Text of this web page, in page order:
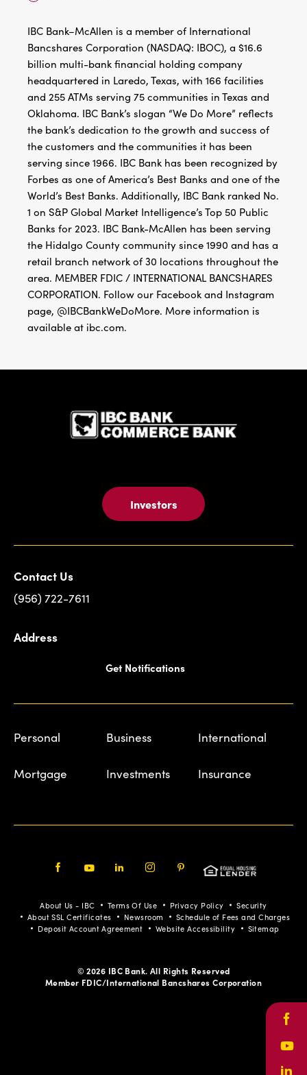
IBC Bank–McAllen is a member of International
Bancshares Corporation (NASDAQ: IBOC), a $16.6
billion multi-bank financial holding company
headquartered in Laredo, Texas, with 166 facilities
and 255 ATMs serving 75 communities in Texas and
Oklahoma. IBC Bank’s slogan “We Do More” reflects
the bank’s dedication to the growth and success of
the customers and the communities it has been
serving since 1966. IBC Bank has been recognized by
Forbes as one of America’s Best Banks and one of the
World’s Best Banks. Additionally, IBC Bank ranked No.
1 on S&P Global Market Intelligence’s Top 50 Public
Banks for 2023. IBC Bank-McAllen has been serving
the Hidalgo County community since 1990 and has a
retail branch network of 30 locations throughout the
area. MEMBER FDIC / INTERNATIONAL BANCSHARES
CORPORATION. Follow our Facebook and Instagram
page, @IBCBankWeDoMore. More information is
available at ibc.com.
Investors
Contact Us
(956) 722-7611
Address
Get Notifications
Personal Business International
Mortgage Investments Insurance
Pinterest
About Us - IBC Terms Of Use Privacy Policy
Security
About SSL Certificates
Newsroom
Schedule of Fees and Charges
Deposit Account Agreement
Website Accessibility Sitemap
© 2026 IBC Bank. All Rights Reserved
Member FDIC/International Bancshares Corporation